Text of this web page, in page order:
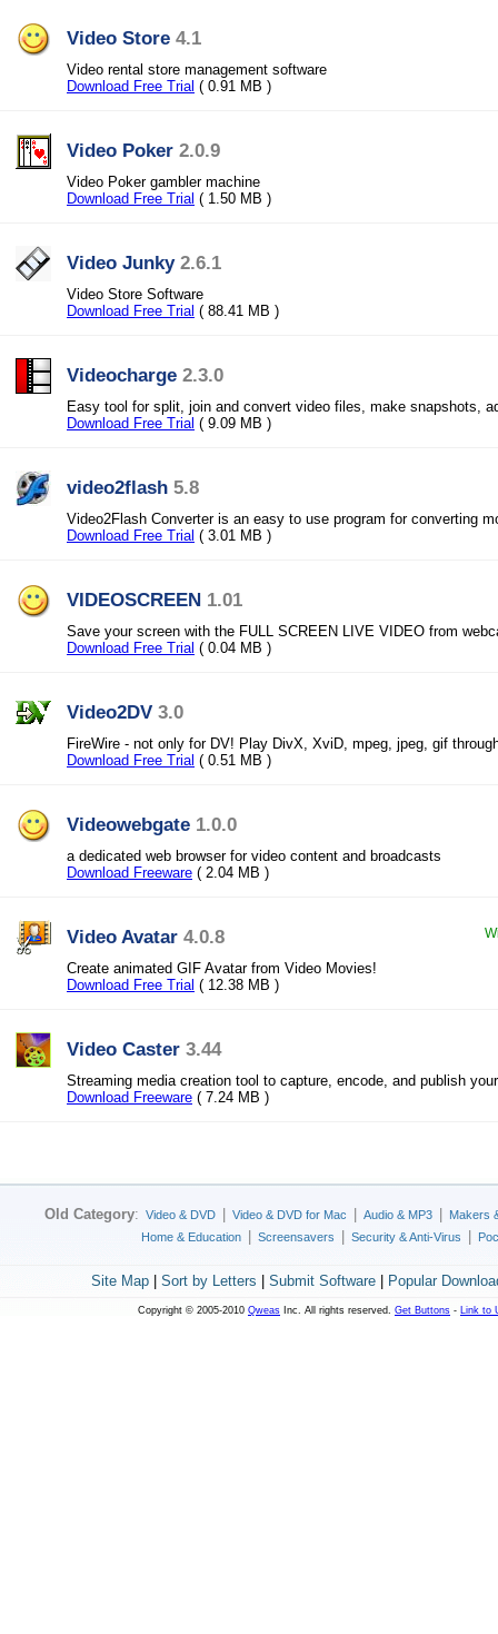
Video Store 4.1
Video rental store management software
Download Free Trial ( 0.91 MB )
Video Poker 2.0.9
Video Poker gambler machine
Download Free Trial ( 1.50 MB )
Video Junky 2.6.1
Video Store Software
Download Free Trial ( 88.41 MB )
Videocharge 2.3.0
Easy tool for split, join and convert video files, make snapshots,
Download Free Trial ( 9.09 MB )
video2flash 5.8
Video2Flash Converter is an easy to use program for converting
Download Free Trial ( 3.01 MB )
VIDEOSCREEN 1.01
Save your screen with the FULL SCREEN LIVE VIDEO from
Download Free Trial ( 0.04 MB )
Video2DV 3.0
FireWire - not only for DV! Play DivX, XviD, mpeg, jpeg, gif
Download Free Trial ( 0.51 MB )
Videowebgate 1.0.0
a dedicated web browser for video content and broadcasts
Download Freeware ( 2.04 MB )
Video Avatar 4.0.8
Create animated GIF Avatar from Video Movies!
Download Free Trial ( 12.38 MB )
Video Caster 3.44
Streaming media creation tool to capture, encode, and publish
Download Freeware ( 7.24 MB )
Old Category: Video & DVD Video & DVD for Mac Audio & MP3
Makers
Home & Education
Screensavers Security & Anti-Virus
Site Map| Sort by Letters Submit Software| Popular
Copyright © 2005-2010 Qweas Inc. All rights reserved. Get Buttons - Link to